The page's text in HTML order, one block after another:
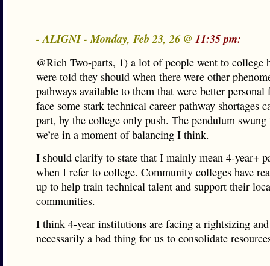
- ALIGNI - Monday, Feb 23, 26 @ 11:35 pm:
@Rich Two-parts, 1) a lot of people went to college
were told they should when there were other
pathways available to them that were better personal
face some stark technical career pathway shortages
part, by the college only push. The pendulum
we’re in a moment of balancing I think.
I should clarify to state that I mainly mean 4-year+
when I refer to college. Community colleges have
up to help train technical talent and support their
communities.
I think 4-year institutions are facing a rightsizing and
necessarily a bad thing for us to consolidate